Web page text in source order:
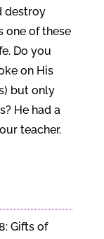
destroy
one of these
Do you
on His
but only
He had a
teacher.
Gifts of